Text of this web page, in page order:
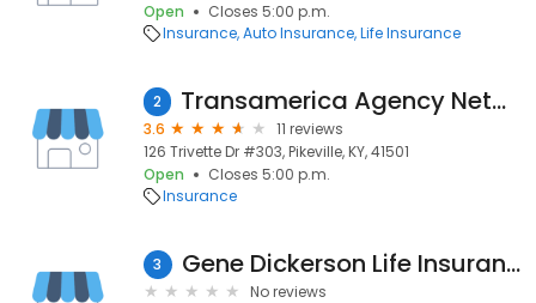
Open
Closes 5:00 p.m.
Insurance Auto Insurance Life Insurance
2 Transamerica Agency Network
3.6
11 reviews
126 Trivette Dr #303, Pikeville, KY, 41501
Open
Closes 5:00 p.m.
Insurance
3 Gene Dickerson Life Insurance
No reviews